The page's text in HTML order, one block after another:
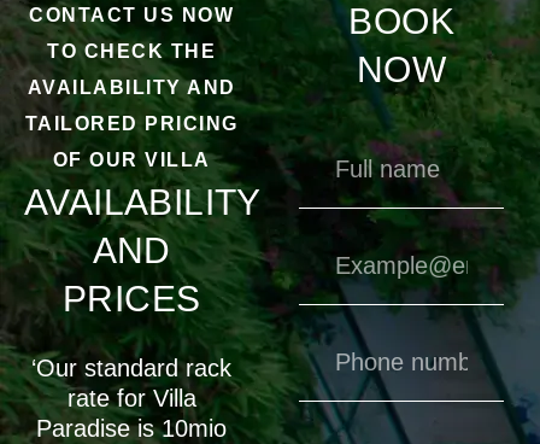
CONTACT US NOW
TO CHECK THE
AVAILABILITY AND
TAILORED PRICING
OF OUR VILLA
AVAILABILITY
AND
PRICES
‘Our standard rack
rate for Villa
Paradise is 10mio
BOOK
NOW